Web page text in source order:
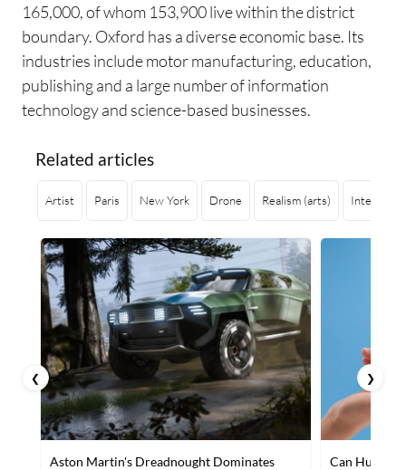
165,000, of whom 153,900 live within the district
boundary. Oxford has a diverse economic base. Its
industries include motor manufacturing, education,
publishing and a large number of information
technology and science-based businesses.
Related articles
Artist Paris New York Drone Realism (arts) Interior
Aston Martin's Dreadnought Dominates
Can
❮ ❯